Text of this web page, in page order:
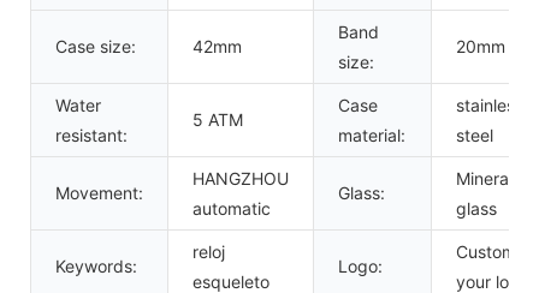
Case size: 42mm
Band
size:
20mm
Water
resistant:
5 ATM
Case
material:
stainless
steel
Movement:
HANGZHOU
automatic
Glass:
Mineral
glass
Keywords:
reloj
esqueleto
Logo:
Custom
your logo